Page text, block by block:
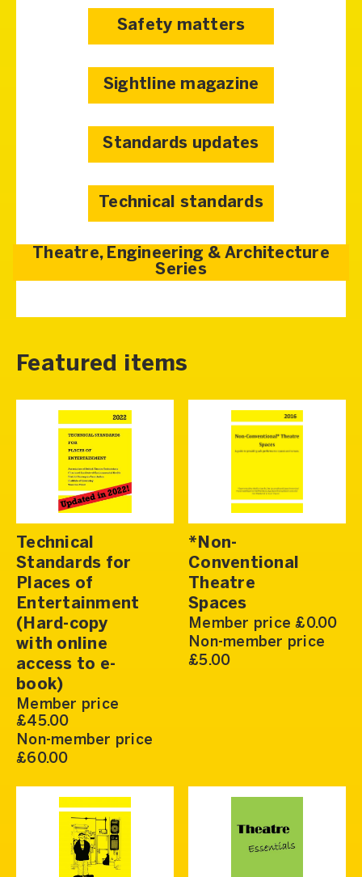
Safety matters
Sightline magazine
Standards updates
Technical standards
Theatre, Engineering & Architecture
Series
Featured items
Technical
Standards for
Places of
Entertainment
(Hard-copy
with online
access to e-
book)
Member price
£45.00
Non-member price
£60.00
*Non-
Conventional
Theatre
Spaces
Member price £0.00
Non-member price
£5.00